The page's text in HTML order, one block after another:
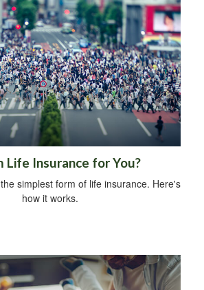
Life Insurance for You?
simplest form of life insurance. Here's
how it works.